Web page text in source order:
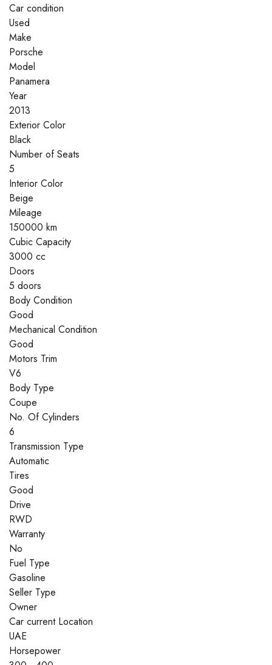
Car condition
Used
Make
Porsche
Model
Panamera
Year
2013
Exterior Color
Black
Number of Seats
5
Interior Color
Beige
Mileage
150000 km
Cubic Capacity
3000 cc
Doors
5 doors
Body Condition
Good
Mechanical Condition
Good
Motors Trim
V6
Body Type
Coupe
No. Of Cylinders
6
Transmission Type
Automatic
Tires
Good
Drive
RWD
Warranty
No
Fuel Type
Gasoline
Seller Type
Owner
Car current Location
UAE
Horsepower